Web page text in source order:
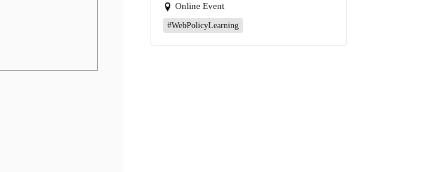
Online Event
#WebPolicyLearning